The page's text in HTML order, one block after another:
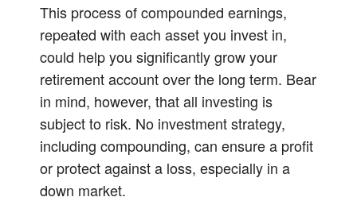
This process of compounded earnings,
repeated with each asset you invest in,
could help you significantly grow your
retirement account over the long term. Bear
in mind, however, that all investing is
subject to risk. No investment strategy,
including compounding, can ensure a profit
or protect against a loss, especially in a
down market.